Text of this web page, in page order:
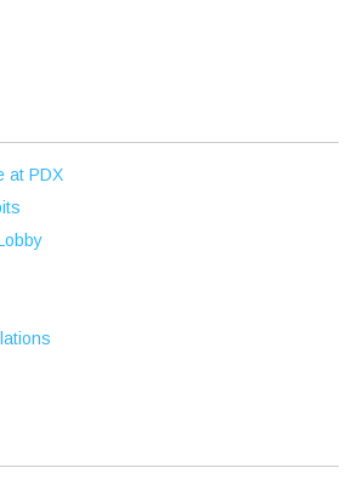
at PDX